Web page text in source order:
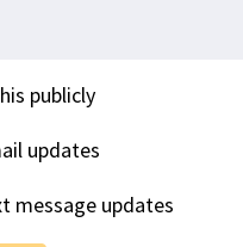
publicly
updates
message updates